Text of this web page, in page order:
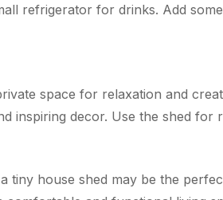
refrigerator for drinks. Add
space for relaxation and
inspiring decor. Use the shed for
tiny house shed may be the